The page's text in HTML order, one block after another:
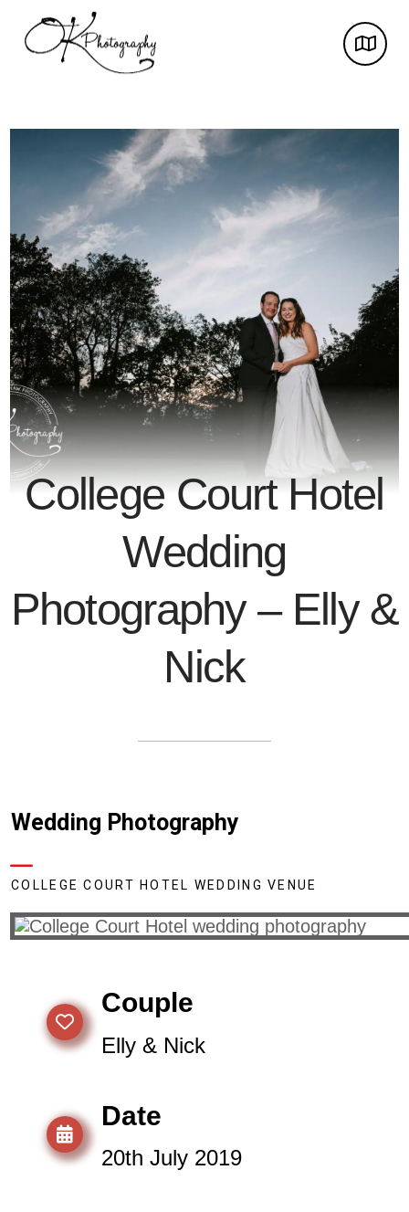
College Court Hotel
Wedding
Photography – Elly &
Nick
Wedding Photography
COLLEGE COURT HOTEL WEDDING VENUE
Couple
Elly & Nick
Date
20th July 2019